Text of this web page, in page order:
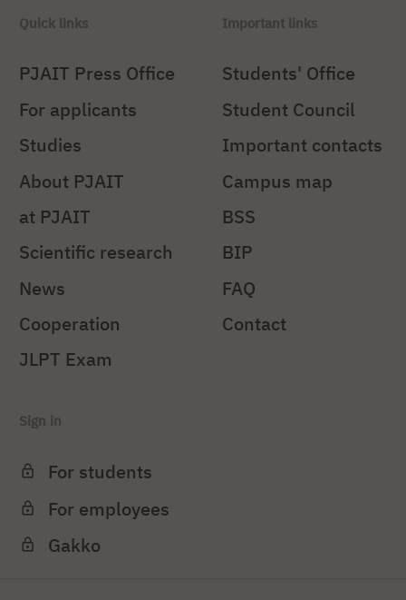
Quick links
PJAIT Press Office
For applicants
Studies
About PJAIT
at PJAIT
Scientific research
News
Cooperation
JLPT Exam
Important links
Students' Office
Student Council
Important contacts
Campus map
BSS
BIP
FAQ
Contact
Sign in
For students
For employees
Gakko